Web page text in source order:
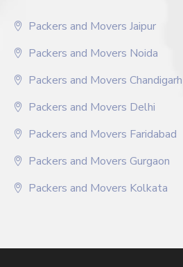
Packers and Movers Jaipur
Packers and Movers Noida
Packers and Movers Chandigarh
Packers and Movers Delhi
Packers and Movers Faridabad
Packers and Movers Gurgaon
Packers and Movers Kolkata